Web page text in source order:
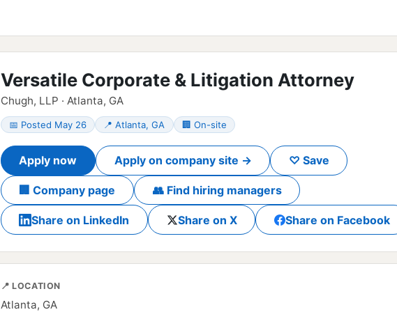
Versatile Corporate & Litigation Attorney
Chugh, LLP · Atlanta, GA
📅 Posted May 26 📍 Atlanta, GA 🏢 On-site
Apply now Apply on company site → ♡ Save
🏢 Company page 👥 Find hiring managers
Share on LinkedIn Share on X Share on Facebook
📍 LOCATION
Atlanta, GA